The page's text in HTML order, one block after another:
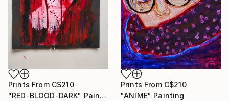
Prints From C$210
"ANIME" Painting
Prints From C$210
"RED-BLOOD-DARK" Painting